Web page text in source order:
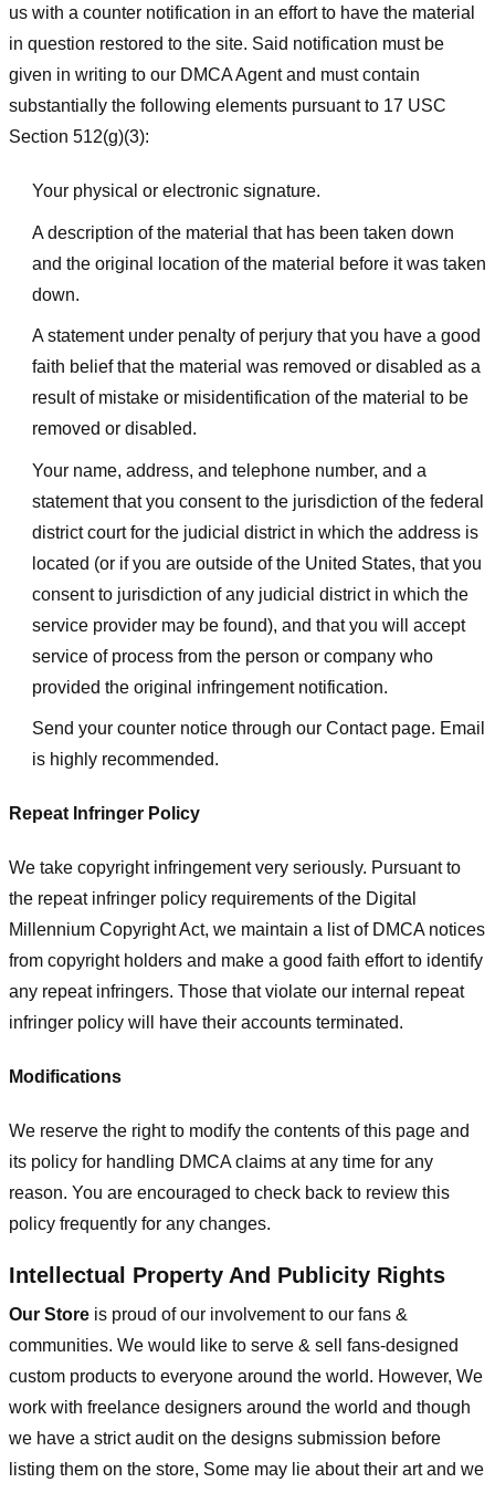
us with a counter notification in an effort to have the material
in question restored to the site. Said notification must be
given in writing to our DMCA Agent and must contain
substantially the following elements pursuant to 17 USC
Section 512(g)(3):
Your physical or electronic signature.
A description of the material that has been taken down
and the original location of the material before it was taken
down.
A statement under penalty of perjury that you have a good
faith belief that the material was removed or disabled as a
result of mistake or misidentification of the material to be
removed or disabled.
Your name, address, and telephone number, and a
statement that you consent to the jurisdiction of the federal
district court for the judicial district in which the address is
located (or if you are outside of the United States, that you
consent to jurisdiction of any judicial district in which the
service provider may be found), and that you will accept
service of process from the person or company who
provided the original infringement notification.
Send your counter notice through our Contact page. Email
is highly recommended.
Repeat Infringer Policy
We take copyright infringement very seriously. Pursuant to
the repeat infringer policy requirements of the Digital
Millennium Copyright Act, we maintain a list of DMCA notices
from copyright holders and make a good faith effort to identify
any repeat infringers. Those that violate our internal repeat
infringer policy will have their accounts terminated.
Modifications
We reserve the right to modify the contents of this page and
its policy for handling DMCA claims at any time for any
reason. You are encouraged to check back to review this
policy frequently for any changes.
Intellectual Property And Publicity Rights
Our Store is proud of our involvement to our fans &
communities. We would like to serve & sell fans-designed
custom products to everyone around the world. However, We
work with freelance designers around the world and though
we have a strict audit on the designs submission before
listing them on the store, Some may lie about their art and we